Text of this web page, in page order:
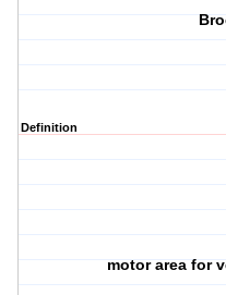
Definition
motor area for